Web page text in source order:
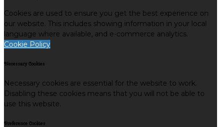
Cookies are used to ensure you get the best experience on
our website. This includes showing information in your local
language where available, and e-commerce analytics.
Cookie Policy
Necessary Cookies
Necessary cookies are essential for the website to work.
Disabling these cookies means that you will not be able to
use this website.
Preference Cookies